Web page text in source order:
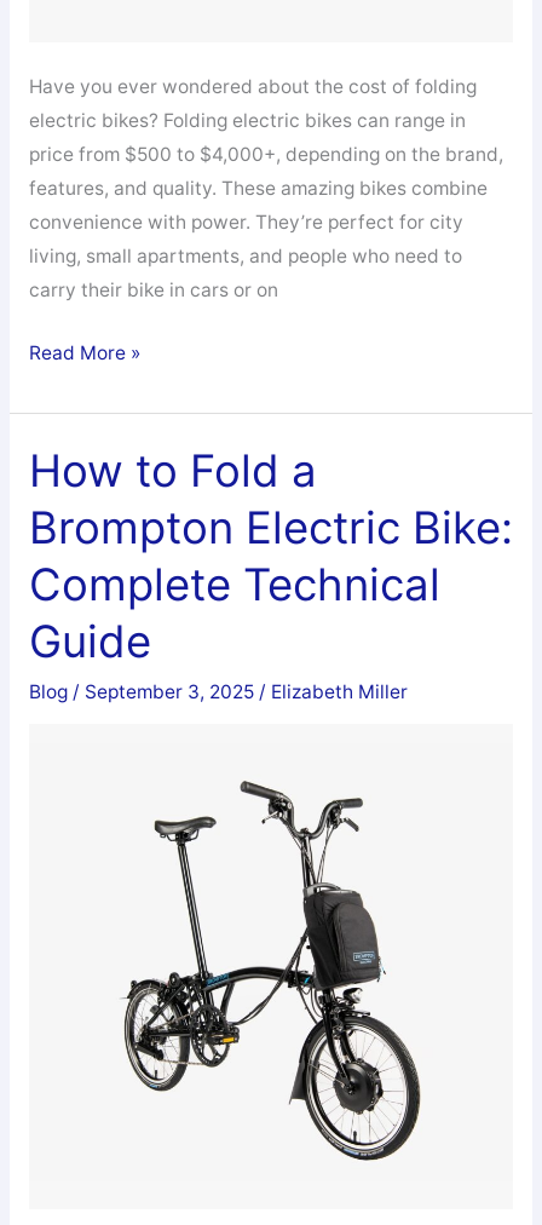
Have you ever wondered about the cost of folding
electric bikes? Folding electric bikes can range in
price from $500 to $4,000+, depending on the brand,
features, and quality. These amazing bikes combine
convenience with power. They’re perfect for city
living, small apartments, and people who need to
carry their bike in cars or on
How
are
Folding
Electric
Bikes:
Complete
Price
Guide
Read More »
How to Fold a
Brompton Electric Bike:
Complete Technical
Guide
Blog/ September 3, 2025 / Elizabeth Miller